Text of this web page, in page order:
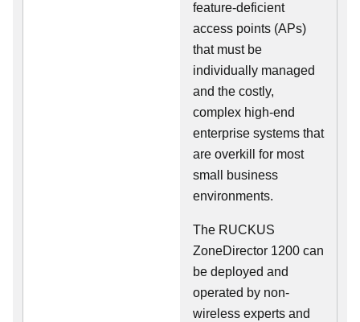
feature-deficient
access points (APs)
that must be
individually managed
and the costly,
complex high-end
enterprise systems that
are overkill for most
small business
environments.
The RUCKUS
ZoneDirector 1200 can
be deployed and
operated by non-
wireless experts and